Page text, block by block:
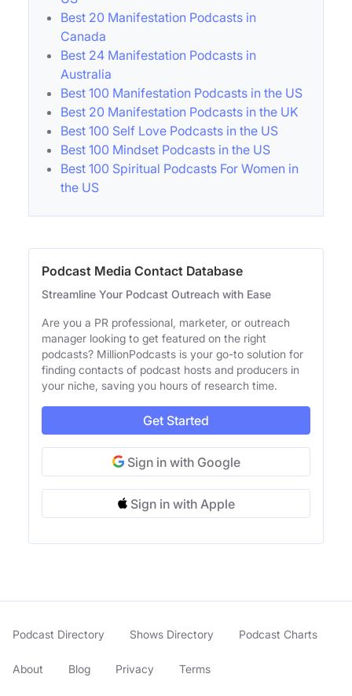
Best 20 Manifestation Podcasts in
Canada
Best 24 Manifestation Podcasts in
Australia
Best 100 Manifestation Podcasts in the US
Best 20 Manifestation Podcasts in the UK
Best 100 Self Love Podcasts in the US
Best 100 Mindset Podcasts in the US
Best 100 Spiritual Podcasts For Women in
the US
Podcast Media Contact Database
Streamline Your Podcast Outreach with Ease
Are you a PR professional, marketer, or outreach
manager looking to get featured on the right
podcasts? MillionPodcasts is your go-to solution for
finding contacts of podcast hosts and producers in
your niche, saving you hours of research time.
Get Started
Sign in with Google
Sign in with Apple
Podcast Directory Shows Directory Podcast Charts
About Blog Privacy Terms